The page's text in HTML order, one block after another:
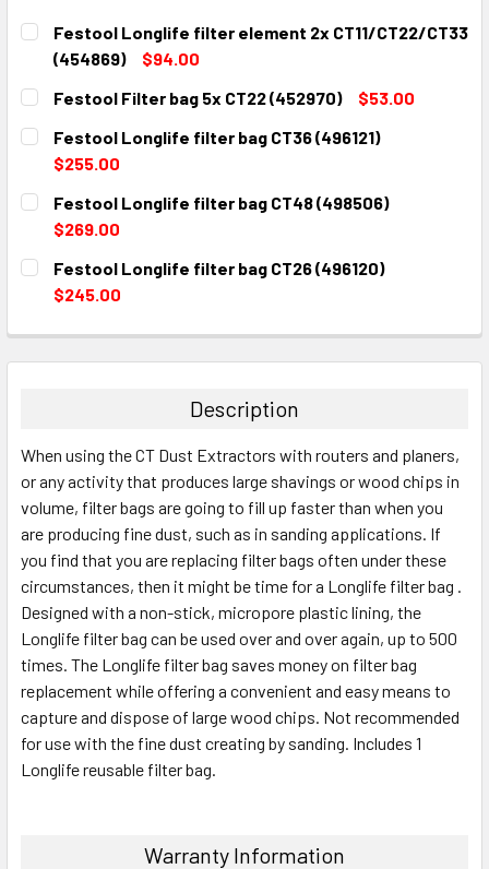
Festool Longlife filter element 2x CT11/CT22/CT33
(454869)
$94.00
CURRENT
STOCK:
QUANTITY:
Festool Filter bag 5x CT22 (452970)
$53.00
CURRENT
STOCK:
QUANTITY:
DECREASE QUANTITY:
Festool Longlife filter bag CT36 (496121)
$255.00
CURRENT
STOCK:
QUANTITY:
DECREASE QUANTITY:
Festool Longlife filter bag CT48 (498506)
$269.00
CURRENT
STOCK:
QUANTITY:
DECREASE QUANTITY:
Festool Longlife filter bag CT26 (496120)
$245.00
DECREASE QUANTITY:INCREASE QUANTITY:
Description
When using the CT Dust Extractors with routers and planers,
or any activity that produces large shavings or wood chips in
volume, filter bags are going to fill up faster than when you
are producing fine dust, such as in sanding applications. If
you find that you are replacing filter bags often under these
circumstances, then it might be time for a Longlife filter bag .
Designed with a non-stick, micropore plastic lining, the
Longlife filter bag can be used over and over again, up to 500
times. The Longlife filter bag saves money on filter bag
replacement while offering a convenient and easy means to
capture and dispose of large wood chips. Not recommended
for use with the fine dust creating by sanding. Includes 1
Longlife reusable filter bag.
Warranty Information